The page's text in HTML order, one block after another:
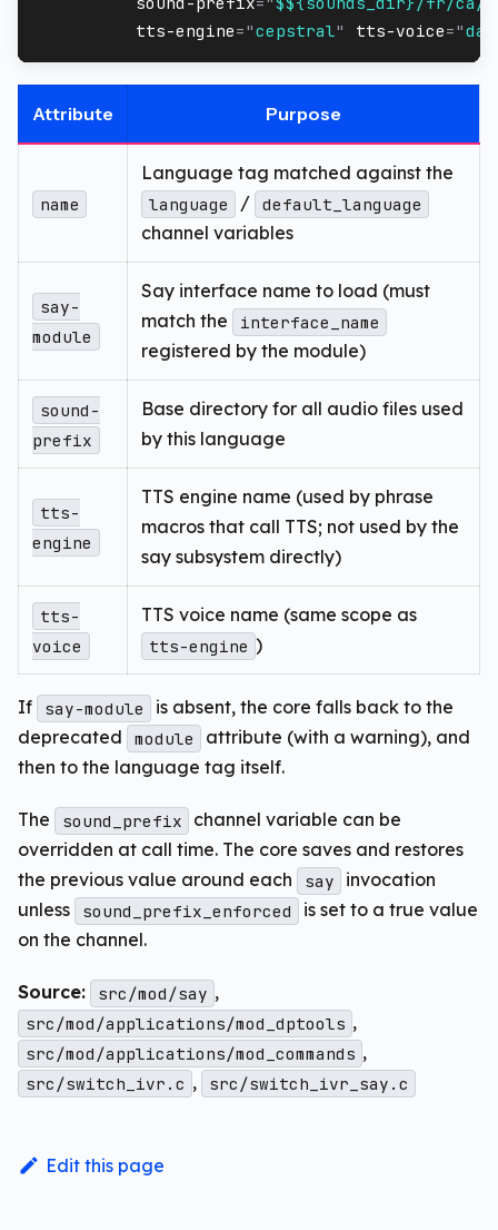
tts-engine="cepstral" tts-voice="
Attribute Purpose
name
Language tag matched against the
language / default_language
channel variables
say-
module
Say interface name to load (must
match the
interface_name
registered by the module)
sound-
prefix
Base directory for all audio files used
by this language
tts-
engine
TTS engine name (used by phrase
macros that call TTS; not used by the
say subsystem directly)
tts-
voice
TTS voice name (same scope as
tts-engine )
If say-module
is absent, the core falls back to the
deprecated
module
attribute (with a warning), and
then to the language tag itself.
The sound_prefix
channel variable can be
overridden at call time. The core saves and restores
the previous value around each
say
invocation
unless
sound_prefix_enforced
is set to a true value
on the channel.
Source: src/mod/say ,
src/mod/applications/mod_dptools ,
src/mod/applications/mod_commands ,
src/switch_ivr.c , src/switch_ivr_say.c
Edit this page